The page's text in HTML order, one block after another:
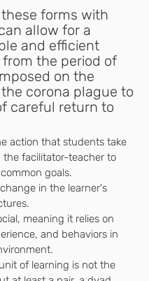
forms with
allow for a
and efficient
the period of
on the
corona plague to
careful return to
action that students take
facilitator-teacher to
goals.
in the learner's
meaning it relies on
and behaviors in
of learning is not the